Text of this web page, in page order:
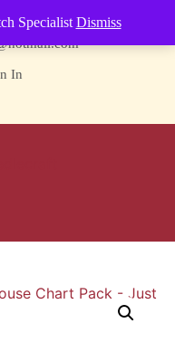
Specialist Dismiss
604
In